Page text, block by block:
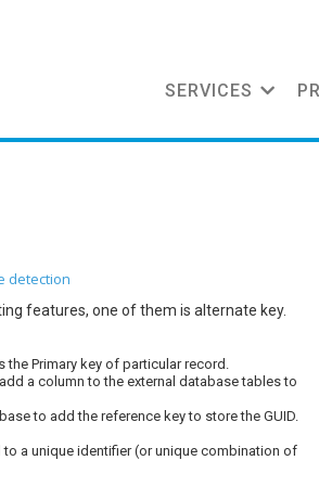
SERVICES
detection
features, one of them is alternate key.
the Primary key of particular record.
a column to the external database tables to
to add the reference key to store the GUID.
a unique identifier (or unique combination of